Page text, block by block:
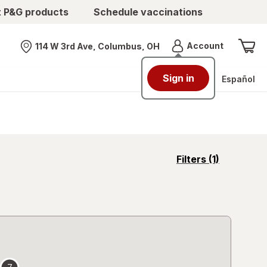
products Schedule vaccinations
Nearest store
114 W 3rd Ave, Columbus, OH AccountMenu
Sign in Español
Filters (1)
opens